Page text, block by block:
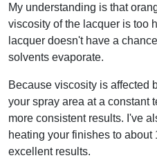
My understanding is that
viscosity of the lacquer is too
lacquer doesn't have a
solvents evaporate.
Because viscosity is affected
your spray area at a constant
more consistent results. I've
heating your finishes to
excellent results.